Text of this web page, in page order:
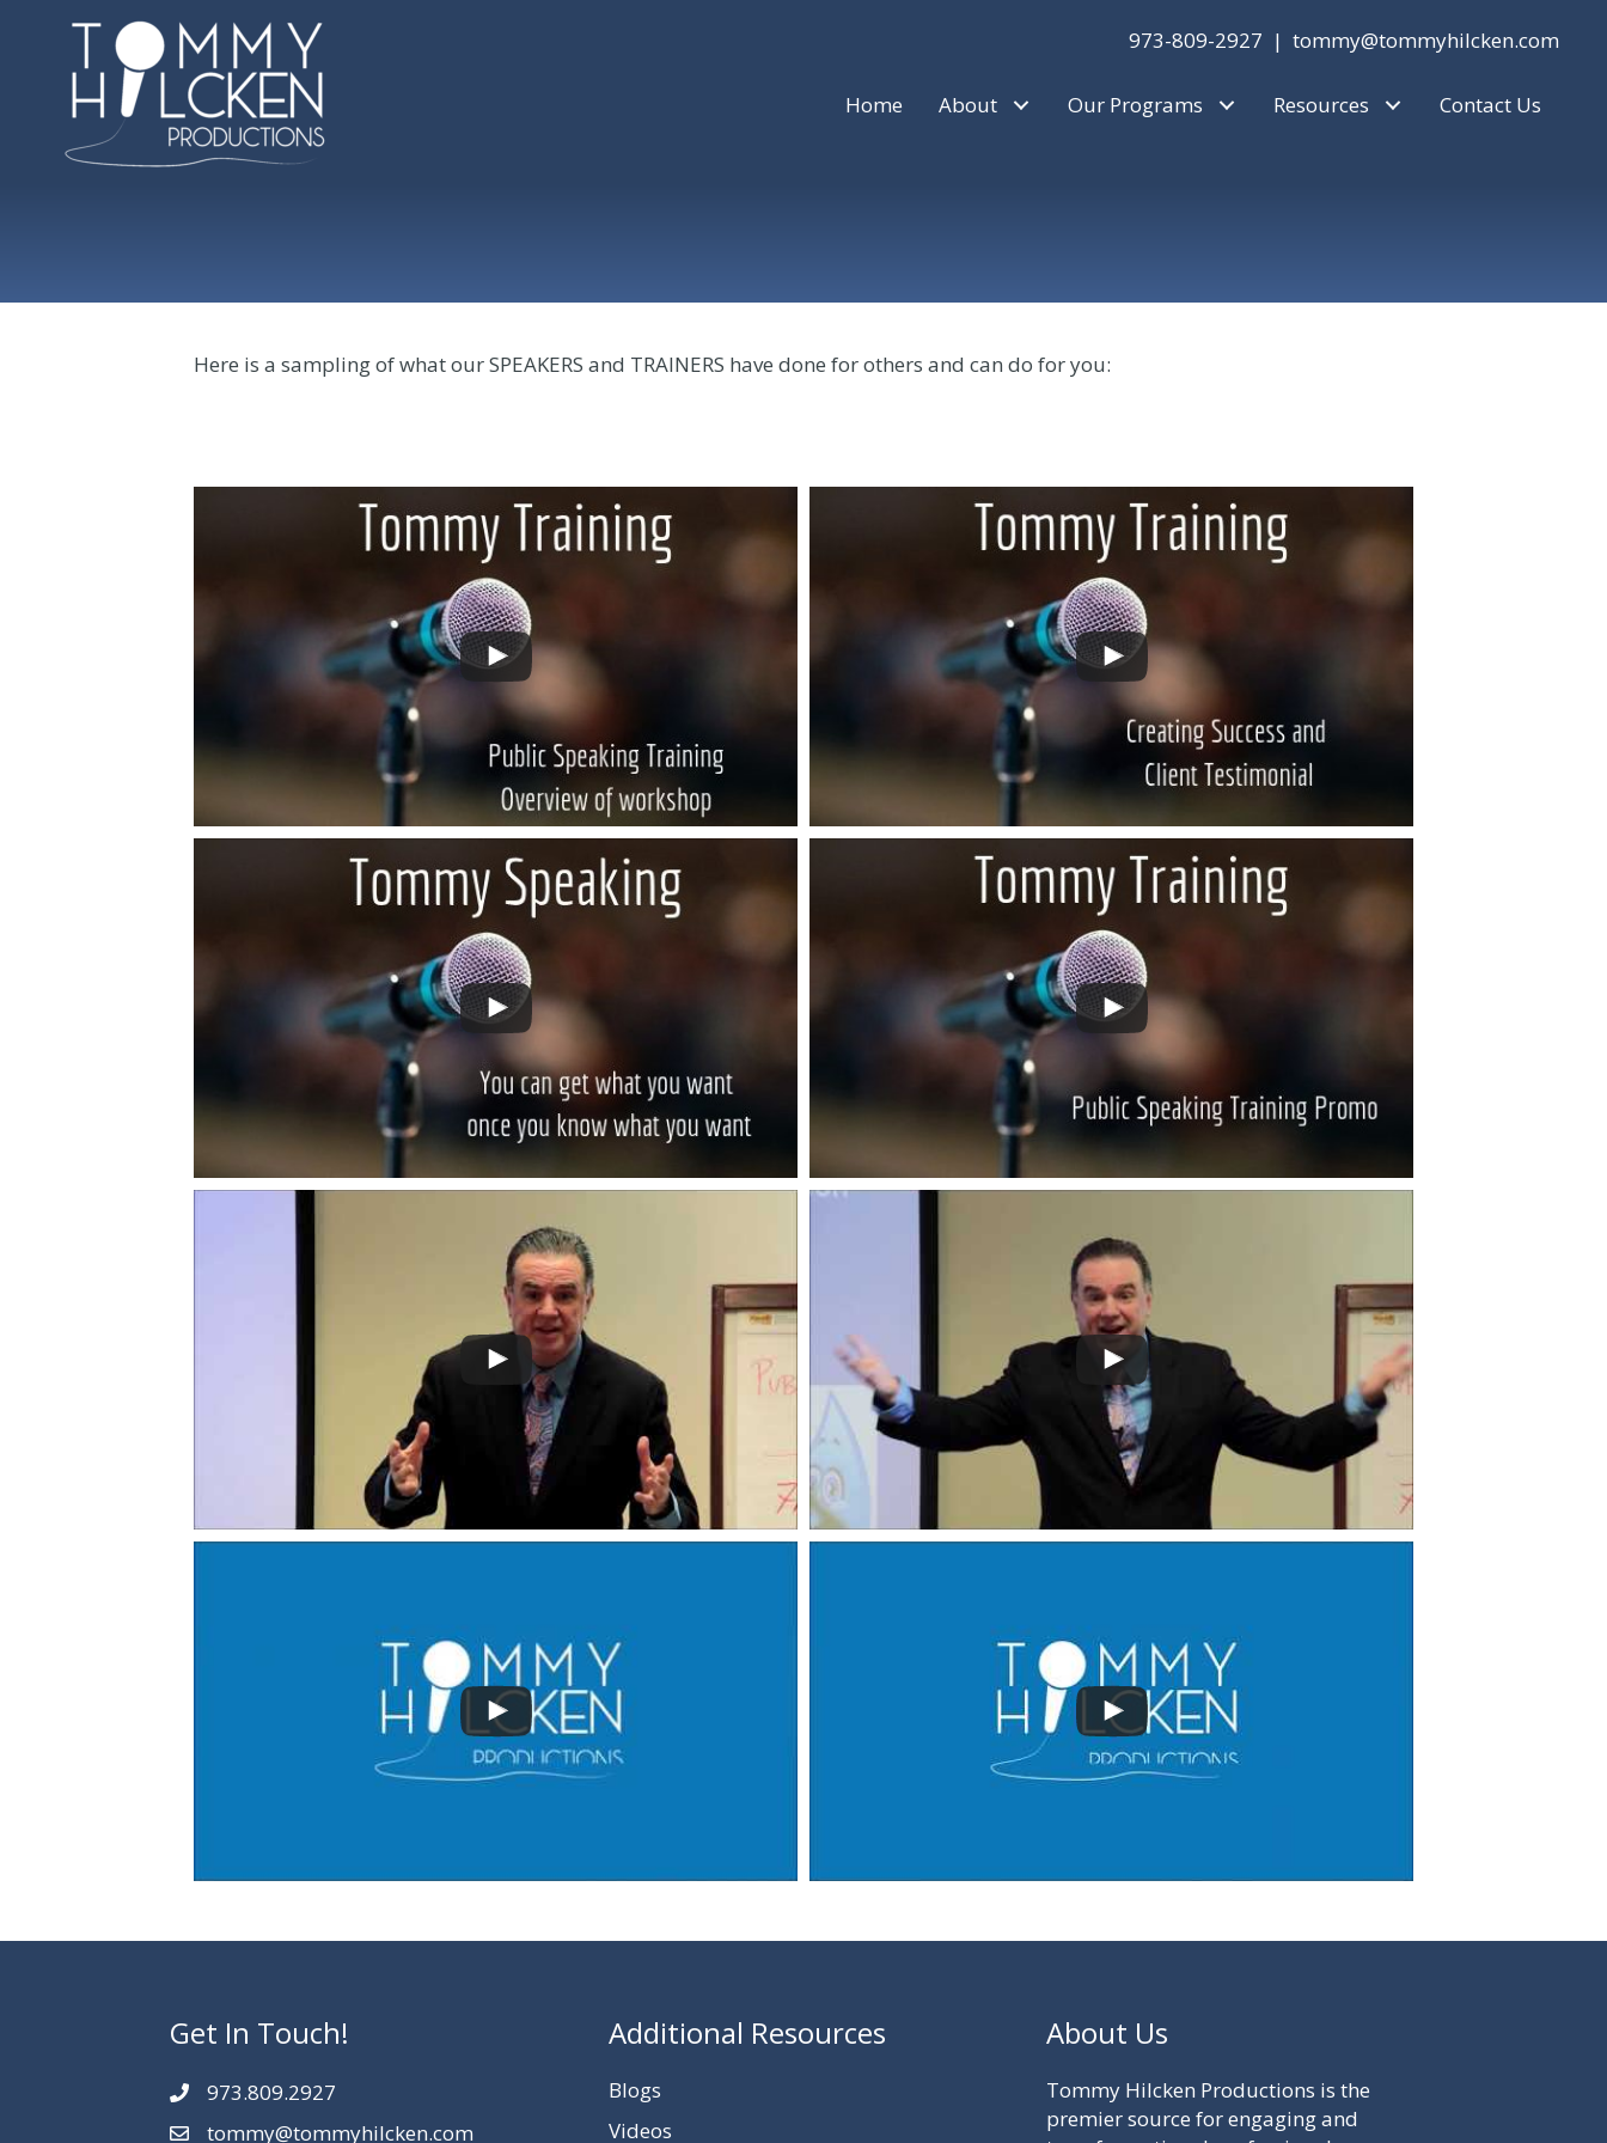
973-809-2927 |tommy@tommyhilcken.com
Home About Our Programs Resources Contact Us
Here is a sampling of what our SPEAKERS and TRAINERS have done for others and can do for you:
Get In Touch!
973.809.2927
tommy@tommyhilcken.com
Additional Resources
Blogs
Videos
About Us
Tommy Hilcken Productions is the
premier source for engaging and